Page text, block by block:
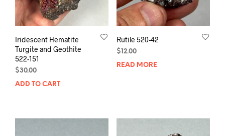
Iridescent Hematite
Turgite and Geothite
522-151
$30.00
ADD TO CART
Rutile 520-42
$ 12.00
READ MORE